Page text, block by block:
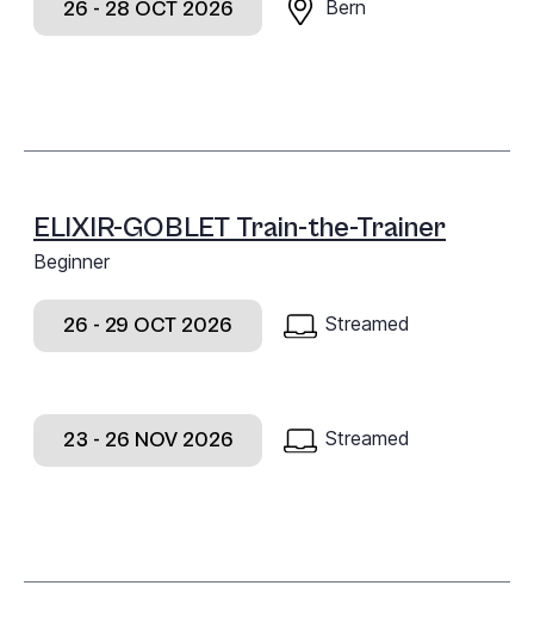
26 - 28 OCT 2026 Bern
ELIXIR-GOBLET Train-the-Trainer
Beginner
26 - 29 OCT 2026 Streamed
23 - 26 NOV 2026 Streamed